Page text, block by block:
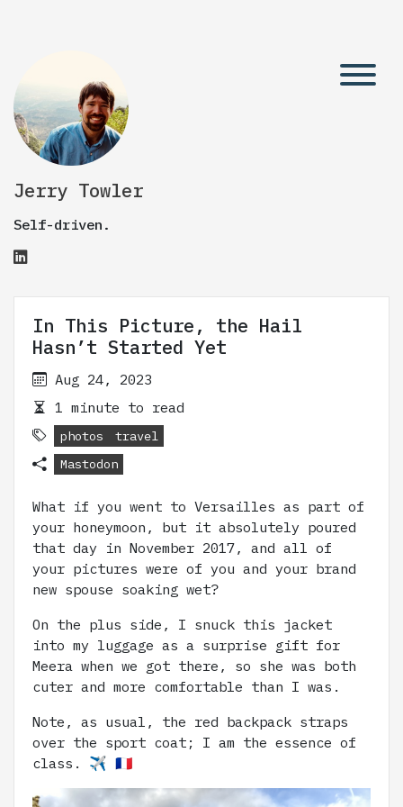
Jerry Towler
Self-driven.
In This Picture, the Hail
Hasn’t Started Yet
Aug 24, 2023
1 minute to read
photos
travel
Mastodon
What if you went to Versailles as part of
your honeymoon, but it absolutely poured
that day in November 2017, and all of
your pictures were of you and your brand
new spouse soaking wet?
On the plus side, I snuck this jacket
into my luggage as a surprise gift for
Meera when we got there, so she was both
cuter and more comfortable than I was.
Note, as usual, the red backpack straps
over the sport coat; I am the essence of
class. ✈️ 🇫🇷